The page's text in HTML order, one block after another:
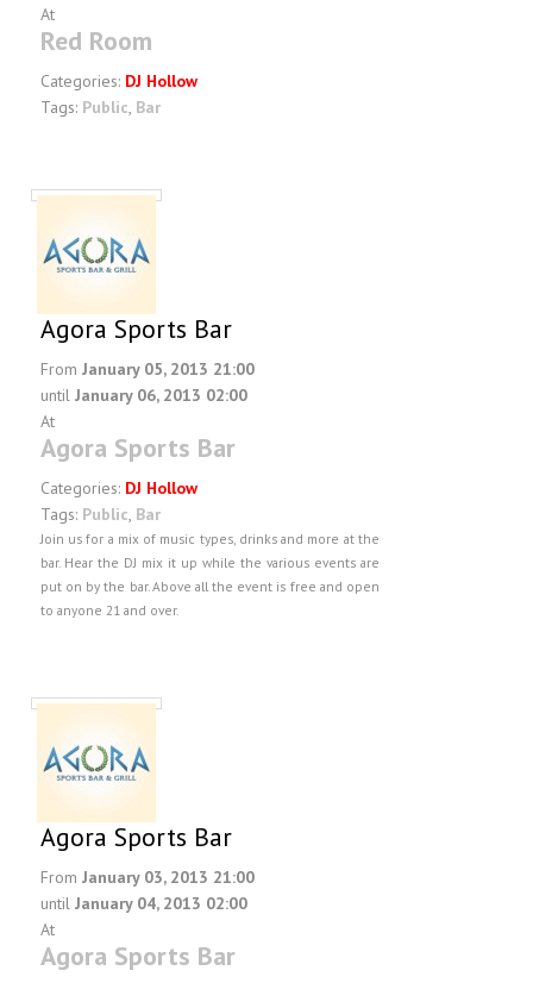
At
Red Room
Categories: DJ Hollow
Tags: Public Bar
Agora Sports Bar
From January 05, 2013 21:00
until January 06, 2013 02:00
At
Agora Sports Bar
Categories: DJ Hollow
Tags: Public Bar
Join us for a mix of music types, drinks and more at the
bar. Hear the DJ mix it up while the various events are
put on by the bar. Above all the event is free and open
to anyone 21 and over.
Agora Sports Bar
From January 03, 2013 21:00
until January 04, 2013 02:00
At
Agora Sports Bar